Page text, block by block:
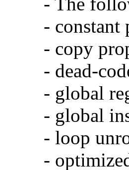
- constant
- copy
- dead-
- global
- global
- loop
-